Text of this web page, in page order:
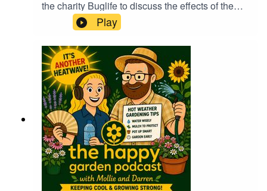
the charity Buglife to discuss the effects of the
continuing heatwaves on our insects in the
garden. It's also Flying Ant Day soon too,
although they await the rains which we of course
don't have at the moment! Darren suggests 20
heat tolerant and drought resistant plants for your
garden and hear a very merry Mollie chatting to
her festival friend about winning in Petersfield in
Bloom :0)
Play